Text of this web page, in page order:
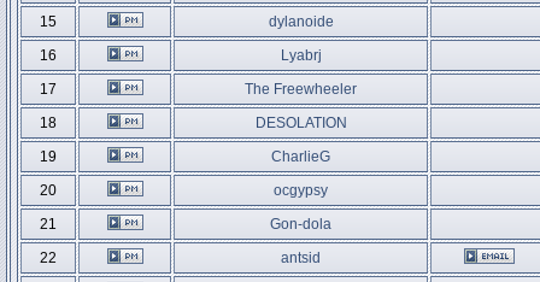
15
dylanoide
16
Lyabrj
17
The Freewheeler
18
DESOLATION
19
CharlieG
20
ocgypsy
21
Gon-dola
22
antsid